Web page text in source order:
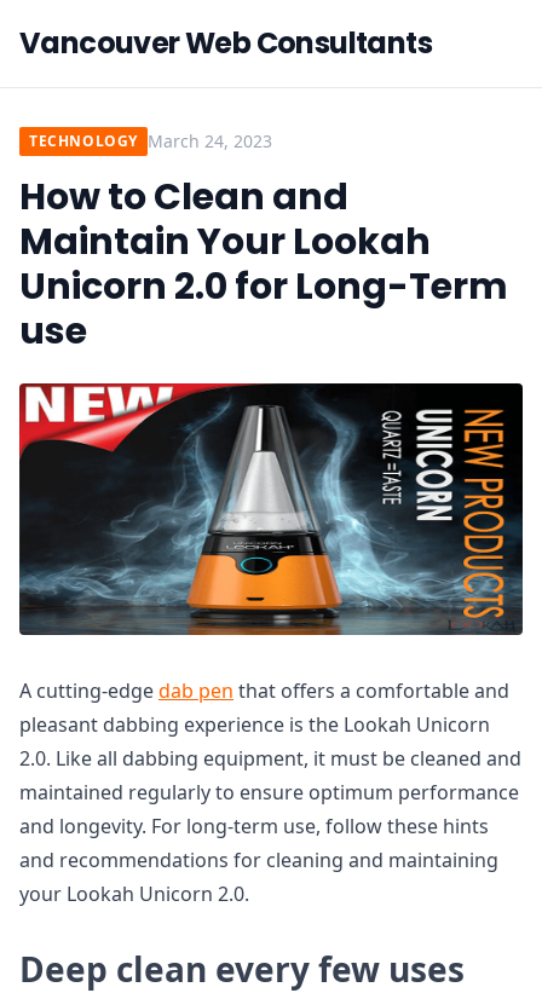
Vancouver Web Consultants
TECHNOLOGY March 24, 2023
How to Clean and
Maintain Your Lookah
Unicorn 2.0 for Long-Term
use
A cutting-edgedab pen that offers a comfortable and
pleasant dabbing experience is the Lookah Unicorn
2.0. Like all dabbing equipment, it must be cleaned and
maintained regularly to ensure optimum performance
and longevity. For long-term use, follow these hints
and recommendations for cleaning and maintaining
your Lookah Unicorn 2.0.
Deep clean every few uses